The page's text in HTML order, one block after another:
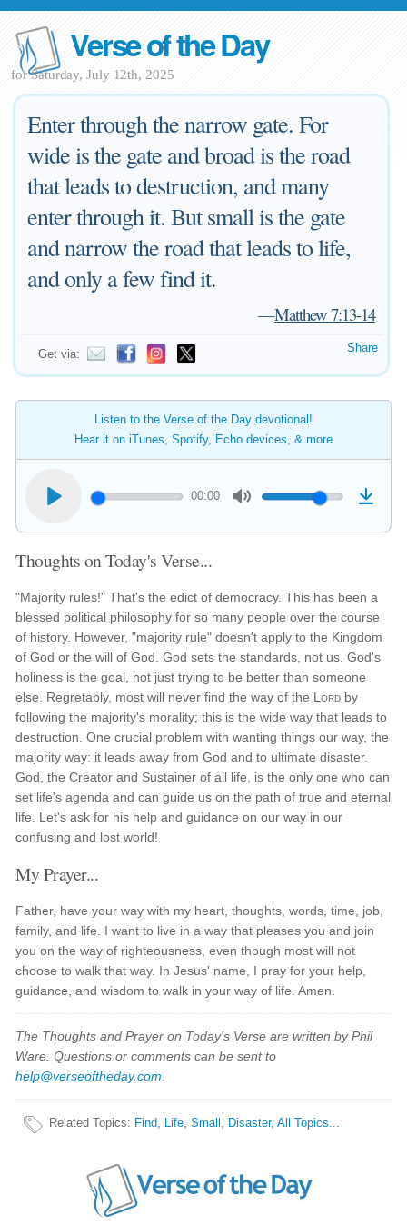
Verse of the Day
for Saturday, July 12th, 2025
Enter through the narrow gate. For
wide is the gate and broad is the road
that leads to destruction, and many
enter through it. But small is the gate
and narrow the road that leads to life,
and only a few find it.
—Matthew 7:13-14
Share
Get via:
Listen to the Verse of the Day devotional!
Hear it on iTunes, Spotify, Echo devices, & more
00:00
Thoughts on Today's Verse...
"Majority rules!" That's the edict of democracy. This has been a
blessed political philosophy for so many people over the course
of history. However, "majority rule" doesn't apply to the Kingdom
of God or the will of God. God sets the standards, not us. God's
holiness is the goal, not just trying to be better than someone
else. Regretably, most will never find the way of the Lord by
following the majority's morality; this is the wide way that leads to
destruction. One crucial problem with wanting things our way, the
majority way: it leads away from God and to ultimate disaster.
God, the Creator and Sustainer of all life, is the only one who can
set life's agenda and can guide us on the path of true and eternal
life. Let's ask for his help and guidance on our way in our
confusing and lost world!
My Prayer...
Father, have your way with my heart, thoughts, words, time, job,
family, and life. I want to live in a way that pleases you and join
you on the way of righteousness, even though most will not
choose to walk that way. In Jesus' name, I pray for your help,
guidance, and wisdom to walk in your way of life. Amen.
The Thoughts and Prayer on Today's Verse are written by Phil
Ware. Questions or comments can be sent to
help@verseoftheday.com
Related Topics: Find, Life,Small , Disaster,All Topics...